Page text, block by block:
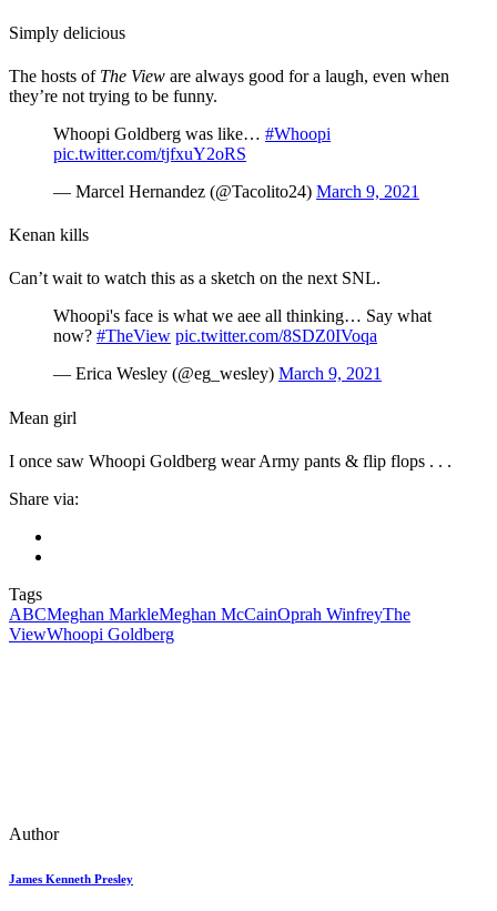
Simply delicious
The hosts of The View are always good for a laugh, even when
they’re not trying to be funny.
Whoopi Goldberg was like… #Whoopi
pic.twitter.com/tjfxuY2oRS
— Marcel Hernandez (@Tacolito24) March 9, 2021
Kenan kills
Can’t wait to watch this as a sketch on the next SNL.
Whoopi's face is what we aee all thinking… Say what
now? #TheView pic.twitter.com/8SDZ0IVoqa
— Erica Wesley (@eg_wesley) March 9, 2021
Mean girl
I once saw Whoopi Goldberg wear Army pants & flip flops . . .
Share via:
Tags
ABCMeghan MarkleMeghan McCainOprah WinfreyThe
ViewWhoopi Goldberg
Author
James Kenneth Presley